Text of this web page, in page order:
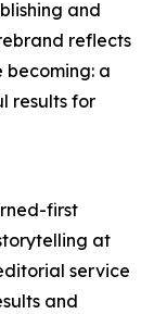
and
reflects
becoming: a
results for
first
at
service
and